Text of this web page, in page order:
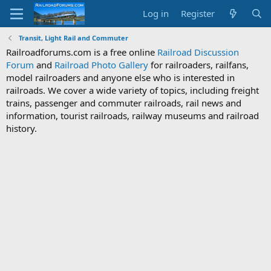
Log in Register
Transit, Light Rail and Commuter
Railroadforums.com is a free online Railroad Discussion
Forum and Railroad Photo Gallery for railroaders, railfans,
model railroaders and anyone else who is interested in
railroads. We cover a wide variety of topics, including freight
trains, passenger and commuter railroads, rail news and
information, tourist railroads, railway museums and railroad
history.